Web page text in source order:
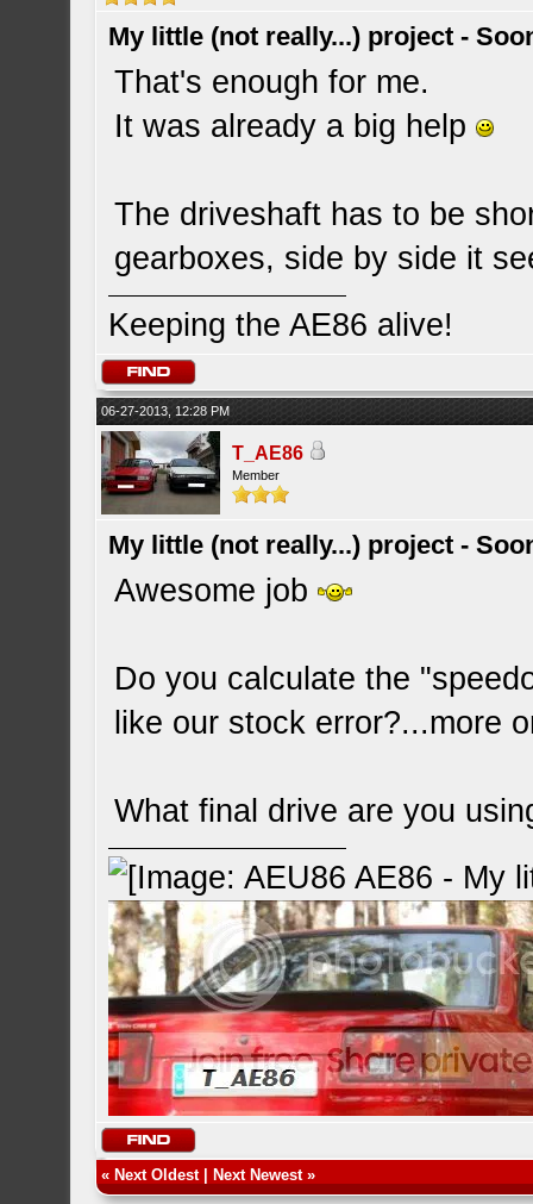
My little (not really...) project -
That's enough for me.
It was already a big help
The driveshaft has to be
gearboxes, side by side it
Keeping the AE86 alive!
06-27-2013, 12:28 PM
T_AE86
Member
My little (not really...) project -
Awesome job
Do you calculate the
like our stock error?...more
What final drive are you
« Next Oldest| Next Newest»